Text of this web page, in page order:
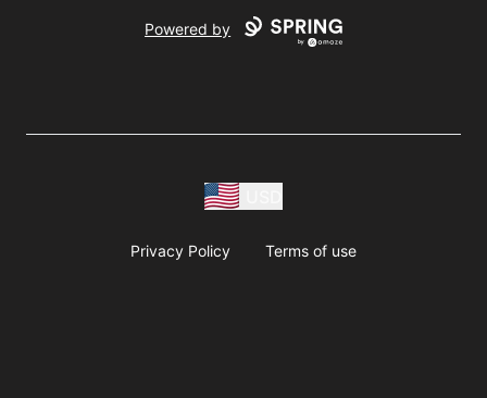
Powered by
Privacy Policy Terms of use